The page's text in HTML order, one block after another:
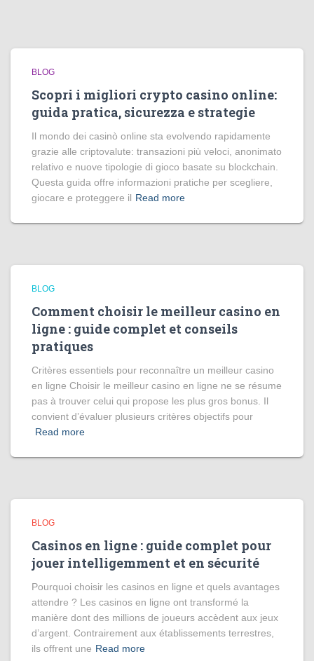
BLOG
Scopri i migliori crypto casino online:
guida pratica, sicurezza e strategie
Il mondo dei casinò online sta evolvendo rapidamente
grazie alle criptovalute: transazioni più veloci, anonimato
relativo e nuove tipologie di gioco basate su blockchain.
Questa guida offre informazioni pratiche per scegliere,
giocare e proteggere il Read more
BLOG
Comment choisir le meilleur casino en
ligne : guide complet et conseils
pratiques
Critères essentiels pour reconnaître un meilleur casino
en ligne Choisir le meilleur casino en ligne ne se résume
pas à trouver celui qui propose les plus gros bonus. Il
convient d’évaluer plusieurs critères objectifs pour
Read more
BLOG
Casinos en ligne : guide complet pour
jouer intelligemment et en sécurité
Pourquoi choisir les casinos en ligne et quels avantages
attendre ? Les casinos en ligne ont transformé la
manière dont des millions de joueurs accèdent aux jeux
d’argent. Contrairement aux établissements terrestres,
ils offrent une Read more